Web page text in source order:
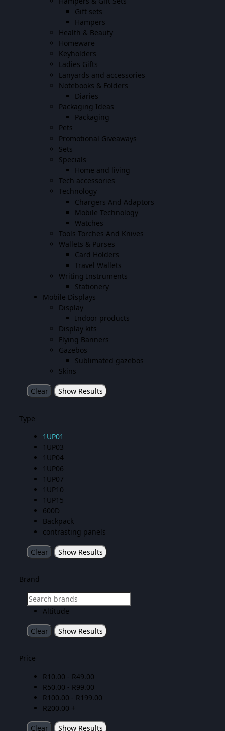
Gift sets
Hampers
Health & Beauty
Homeware
Keyholders
Ladies Gifts
Lanyards and accessories
Notebooks & Folders
Diaries
Packaging Ideas
Packaging
Pets
Promotional Giveaways
Sets
Specials
Home and living
Tech accessories
Technology
Chargers And Adaptors
Mobile Technology
Watches
Tools Torches And Knives
Wallets & Purses
Card Holders
Travel Wallets
Writing Instruments
Stationery
Mobile Displays
Display
Indoor products
Display kits
Flying Banners
Gazebos
Sublimated gazebos
Skins
Clear Show Results
Type
1UP01
1UP03
1UP04
1UP06
1UP07
1UP10
1UP15
600D
Backpack
contrasting panels
Clear Show Results
Brand
Altitude
Clear Show Results
Price
R10.00 - R49.00
R50.00 - R99.00
R100.00 - R199.00
R200.00 +
Clear Show Results